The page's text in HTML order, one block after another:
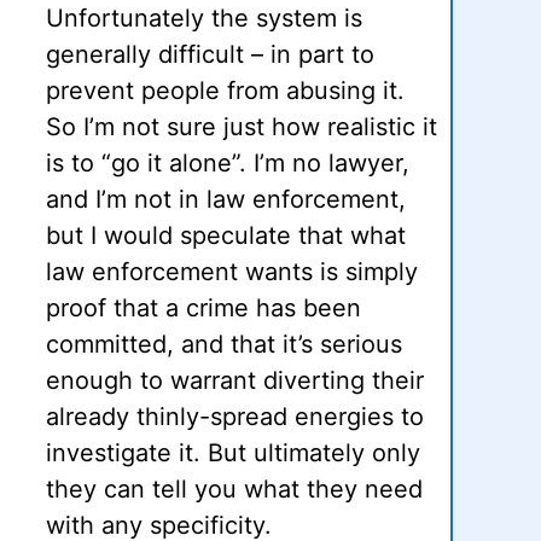
Unfortunately the system is
generally difficult – in part to
prevent people from abusing it.
So I’m not sure just how realistic it
is to “go it alone”. I’m no lawyer,
and I’m not in law enforcement,
but I would speculate that what
law enforcement wants is simply
proof that a crime has been
committed, and that it’s serious
enough to warrant diverting their
already thinly-spread energies to
investigate it. But ultimately only
they can tell you what they need
with any specificity.